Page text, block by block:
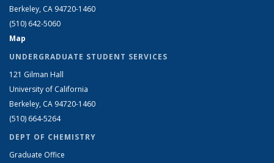
Berkeley, CA 94720-1460
(510) 642-5060
Map
UNDERGRADUATE STUDENT SERVICES
121 Gilman Hall
University of California
Berkeley, CA 94720-1460
(510) 664-5264
DEPT OF CHEMISTRY
Graduate Office